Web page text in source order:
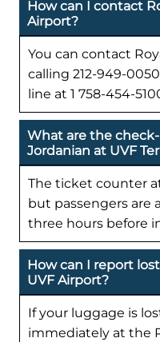
How can I contact
Airport?
You can contact
calling 212-949-
line at 1 758-454-
What are the
Jordanian at UVF
The ticket counter
but passengers are
three hours before
How can I report
UVF Airport?
If your luggage is
immediately at the